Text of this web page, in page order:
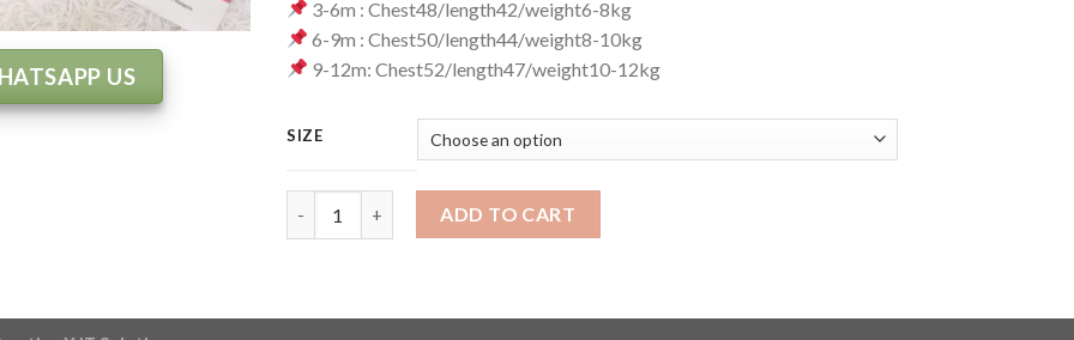
US
3-6m : Chest48/length42/weight6-8kg
6-9m : Chest50/length44/weight8-10kg
9-12m: Chest52/length47/weight10-12kg
SIZE
Jumpsuit Code : 2105 quantity
ADD TO CART